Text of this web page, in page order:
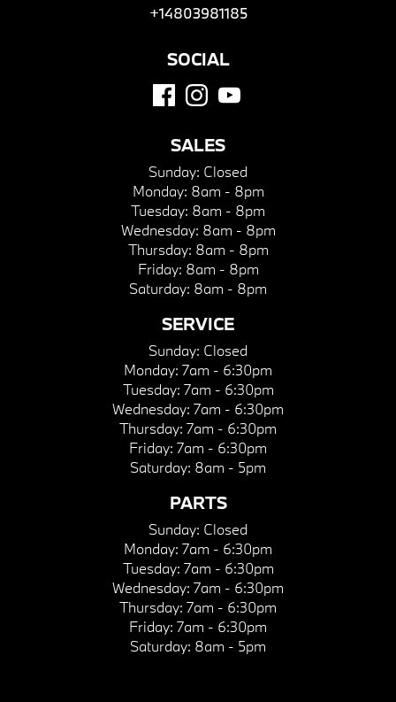
+14803981185
SOCIAL
SALES
Sunday: Closed
Monday: 8am - 8pm
Tuesday: 8am - 8pm
Wednesday: 8am - 8pm
Thursday: 8am - 8pm
Friday: 8am - 8pm
Saturday: 8am - 8pm
SERVICE
Sunday: Closed
Monday: 7am - 6:30pm
Tuesday: 7am - 6:30pm
Wednesday: 7am - 6:30pm
Thursday: 7am - 6:30pm
Friday: 7am - 6:30pm
Saturday: 8am - 5pm
PARTS
Sunday: Closed
Monday: 7am - 6:30pm
Tuesday: 7am - 6:30pm
Wednesday: 7am - 6:30pm
Thursday: 7am - 6:30pm
Friday: 7am - 6:30pm
Saturday: 8am - 5pm